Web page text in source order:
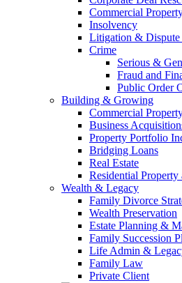
Commercial
Insolvency
Litigation & Dispute
Crime
Serious &
Fraud and
Public Order
Building & Growing
Commercial
Business
Property Portfolio
Bridging Loans
Real Estate
Residential
Wealth & Legacy
Family Divorce
Wealth Preservation
Estate Planning &
Family Succession
Life Admin &
Family Law
Private Client